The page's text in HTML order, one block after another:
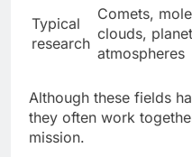
Typical
research
Comets,
clouds,
atmospheres
Although these fields
they often work
mission.